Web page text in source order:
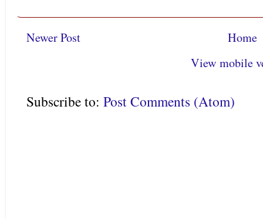
Newer Post
Home
View mobile
Subscribe to: Post Comments (Atom)